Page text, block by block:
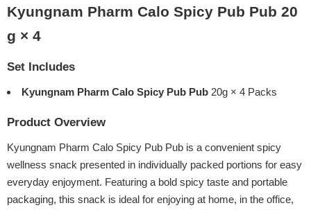
Kyungnam Pharm Calo Spicy Pub Pub 20
g × 4
Set Includes
Kyungnam Pharm Calo Spicy Pub Pub 20g × 4 Packs
Product Overview
Kyungnam Pharm Calo Spicy Pub Pub is a convenient spicy
wellness snack presented in individually packed portions for easy
everyday enjoyment. Featuring a bold spicy taste and portable
packaging, this snack is ideal for enjoying at home, in the office,